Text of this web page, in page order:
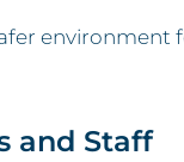
environment
and Staff